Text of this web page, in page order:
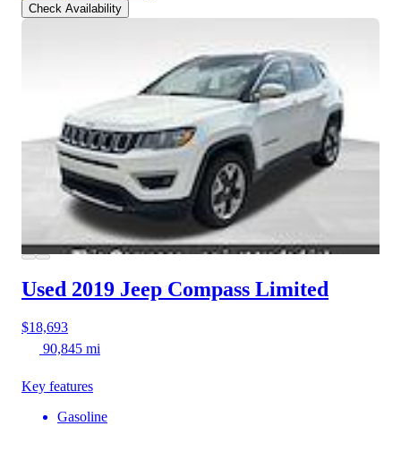
Check Availability
Used 2019 Jeep Compass Limited
$18,693
90,845 mi
Key features
Gasoline